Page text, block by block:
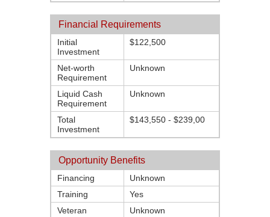
Financial Requirements
Initial
Investment
$122,500
Net-worth
Requirement
Unknown
Liquid Cash
Requirement
Unknown
Total
Investment
$143,550 - $239,00
Opportunity Benefits
Financing
Unknown
Training
Yes
Veteran
Unknown